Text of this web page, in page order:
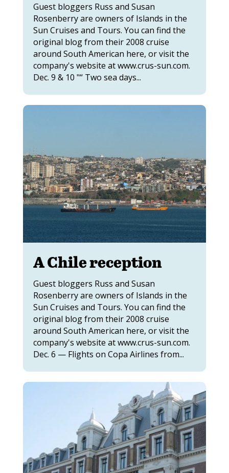
Guest bloggers Russ and Susan
Rosenberry are owners of Islands in the
Sun Cruises and Tours. You can find the
original blog from their 2008 cruise
around South American here, or visit the
company's website at www.crus-sun.com.
Dec. 9 & 10 "“ Two sea days...
A Chile reception
Guest bloggers Russ and Susan
Rosenberry are owners of Islands in the
Sun Cruises and Tours. You can find the
original blog from their 2008 cruise
around South American here, or visit the
company's website at www.crus-sun.com.
Dec. 6 — Flights on Copa Airlines from...